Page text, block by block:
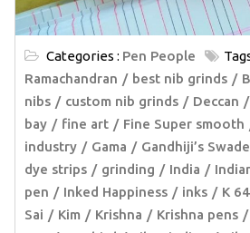
Categories : Pen People
Ramachandran
best nib grinds
nibs
custom nib grinds Deccan
bay
fine art Fine Super smooth
industry
Gama Gandhiji’s
dye strips
grinding India
pen
Inked Happiness inks
K
Sai
Kim Krishna Krishna pens